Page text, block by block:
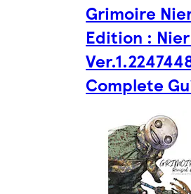
Grimoire
Edition :
Complete